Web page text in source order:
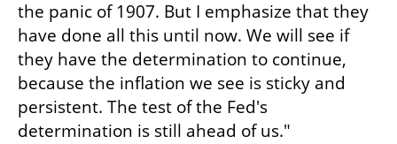
the panic of 1907. But I emphasize that they
have done all this until now. We will see if
they have the determination to continue,
because the inflation we see is sticky and
persistent. The test of the Fed's
determination is still ahead of us."